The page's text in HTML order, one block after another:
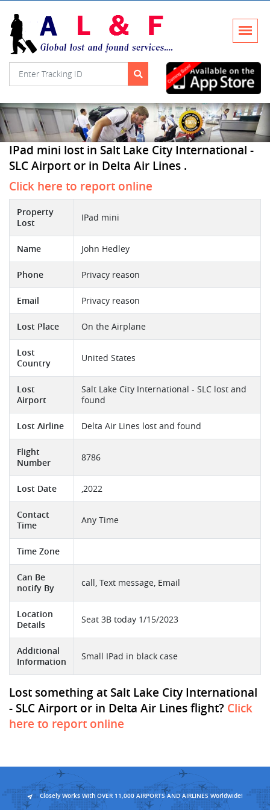
IPad mini lost in Salt Lake City International -
SLC Airport or in Delta Air Lines .
Click here to report online
Property
Lost
IPad mini
Name John Hedley
Phone Privacy reason
Email Privacy reason
Lost Place On the Airplane
Lost
Country
United States
Lost
Airport
Salt Lake City International - SLC lost and
found
Lost Airline Delta Air Lines lost and found
Flight
Number
8786
Lost Date ,2022
Contact
Time
Any Time
Time Zone
Can Be
notify By
call, Text message, Email
Location
Details
Seat 3B today 1/15/2023
Additional
Information
Small IPad in black case
Lost something at Salt Lake City International
- SLC Airport or in Delta Air Lines flight? Click
here to report online
Closely Works With OVER 11,000 AIRPORTS AND AIRLINES Worldwide!